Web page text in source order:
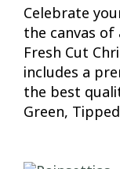
Celebrate
the canvas
Fresh Cut
includes a
the best
Green,